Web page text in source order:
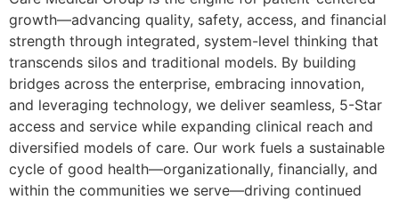
growth—advancing quality, safety, access, and financial
strength through integrated, system-level thinking that
transcends silos and traditional models. By building
bridges across the enterprise, embracing innovation,
and leveraging technology, we deliver seamless, 5-Star
access and service while expanding clinical reach and
diversified models of care. Our work fuels a sustainable
cycle of good health—organizationally, financially, and
within the communities we serve—driving continued